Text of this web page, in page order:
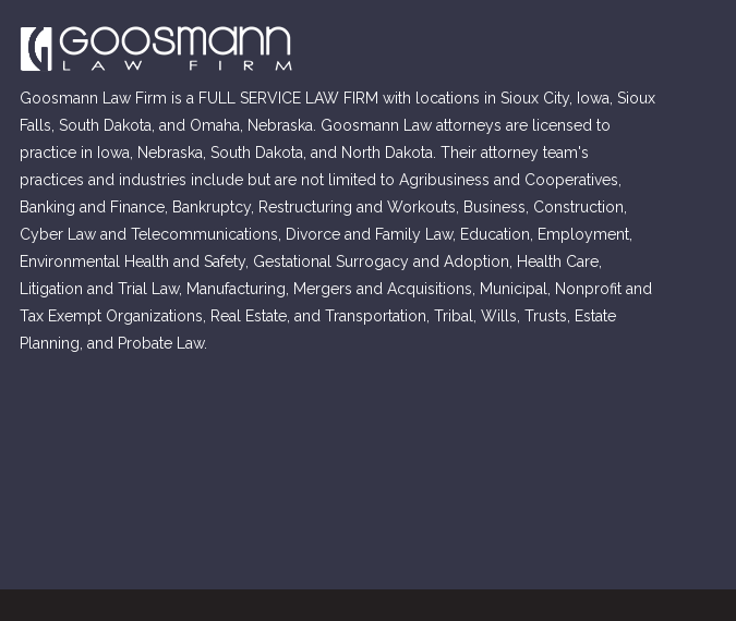
Goosmann Law Firm is a FULL SERVICE LAW FIRM with locations in Sioux City, Iowa, Sioux
Falls, South Dakota, and Omaha, Nebraska. Goosmann Law attorneys are licensed to
practice in Iowa, Nebraska, South Dakota, and North Dakota. Their attorney team's
practices and industries include but are not limited to Agribusiness and Cooperatives,
Banking and Finance, Bankruptcy, Restructuring and Workouts, Business, Construction,
Cyber Law and Telecommunications, Divorce and Family Law, Education, Employment,
Environmental Health and Safety, Gestational Surrogacy and Adoption, Health Care,
Litigation and Trial Law, Manufacturing, Mergers and Acquisitions, Municipal, Nonprofit and
Tax Exempt Organizations, Real Estate, and Transportation, Tribal, Wills, Trusts, Estate
Planning, and Probate Law.